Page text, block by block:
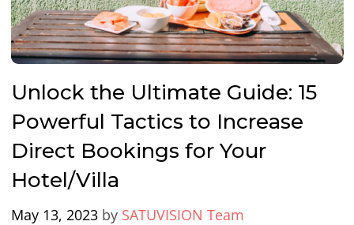
Unlock the Ultimate Guide: 15
Powerful Tactics to Increase
Direct Bookings for Your
Hotel/Villa
May 13, 2023by SATUVISION Team